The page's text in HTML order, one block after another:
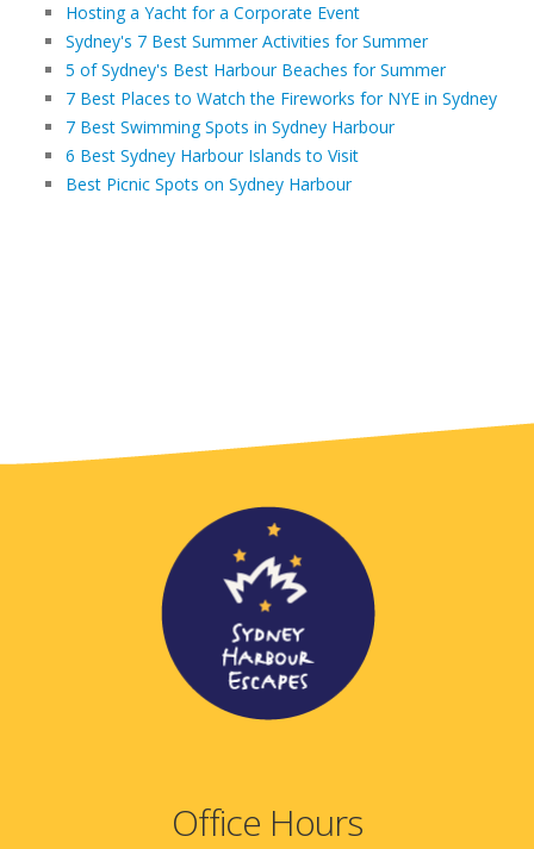
Hosting a Yacht for a Corporate Event
Sydney's 7 Best Summer Activities for Summer
5 of Sydney's Best Harbour Beaches for Summer
7 Best Places to Watch the Fireworks for NYE in Sydney
7 Best Swimming Spots in Sydney Harbour
6 Best Sydney Harbour Islands to Visit
Best Picnic Spots on Sydney Harbour
Office Hours